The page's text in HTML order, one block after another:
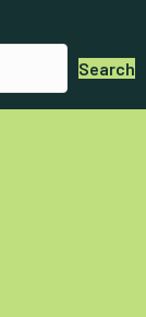
Search